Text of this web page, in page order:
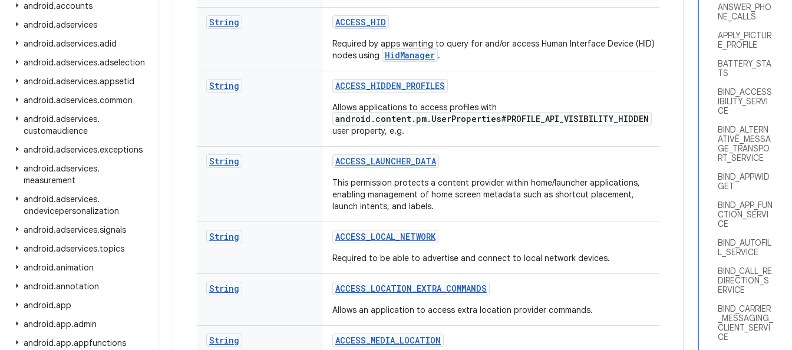
android.accounts
android.adservices
android.adservices.adid
android.adservices.adselection
android.adservices.appsetid
android.adservices.common
android.adservices.
customaudience
android.adservices.exceptions
android.adservices.
measurement
android.adservices.
ondevicepersonalization
android.adservices.signals
android.adservices.topics
android.animation
android.annotation
android.app
android.app.admin
android.app.appfunctions
ANSWER_PHO
NE_CALLS
APPLY_PICTUR
E_PROFILE
BATTERY_STA
TS
BIND_ACCESS
IBILITY_SERVI
CE
BIND_ALTERN
ATIVE_MESSA
GE_TRANSPO
RT_SERVICE
BIND_APPWID
GET
BIND_APP_FUN
CTION_SERVI
CE
BIND_AUTOFIL
L_SERVICE
BIND_CALL_RE
DIRECTION_S
ERVICE
BIND_CARRIER
_MESSAGING_
CLIENT_SERVI
CE
String ACCESS_HID
Required by apps wanting to query for and/or access Human Interface Device (HID)
nodes using
HidManager .
String ACCESS_HIDDEN_PROFILES
Allows applications to access profiles with
android.content.pm.UserProperties#PROFILE_API_VISIBILITY_HIDDEN
user property, e.g.
String ACCESS_LAUNCHER_DATA
This permission protects a content provider within home/launcher applications,
enabling management of home screen metadata such as shortcut placement,
launch intents, and labels.
String ACCESS_LOCAL_NETWORK
Required to be able to advertise and connect to local network devices.
String ACCESS_LOCATION_EXTRA_COMMANDS
Allows an application to access extra location provider commands.
String ACCESS_MEDIA_LOCATION